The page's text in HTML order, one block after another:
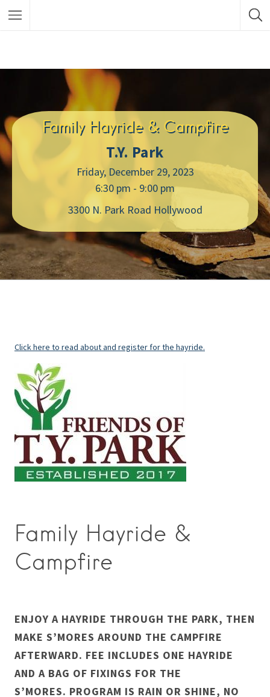
Family Hayride & Campfire
T.Y. Park
Friday, December 29, 2023
6:30 pm - 9:00 pm
3300 N. Park Road Hollywood
Click here to read about and register for the hayride.
Family Hayride &
Campfire
ENJOY A HAYRIDE THROUGH THE PARK, THEN
MAKE S’MORES AROUND THE CAMPFIRE
AFTERWARD. FEE INCLUDES ONE HAYRIDE
AND A BAG OF FIXINGS FOR THE
S’MORES. PROGRAM IS RAIN OR SHINE, NO